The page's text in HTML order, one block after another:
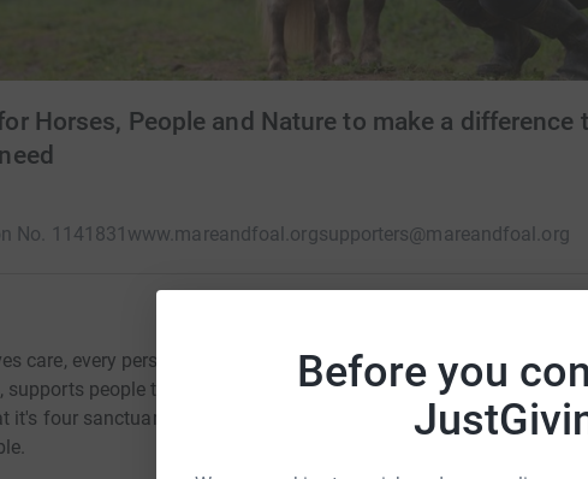
Before you
Horses, People and Nature to make a difference
No. 1141831 www.mareandfoal.orgsupporters@mareandfoal.org
care, every person deserves hope. The Mare and Foal Sanctuary
supports people through horse-led wellbeing sessions and carefully
it's four sanctuaries, creating space for wildlife and letting horses